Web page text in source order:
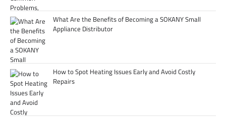
What Are the Benefits of Becoming a SOKANY Small
Appliance Distributor
How to Spot Heating Issues Early and Avoid Costly
Repairs